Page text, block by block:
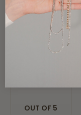
5
OUT OF 5